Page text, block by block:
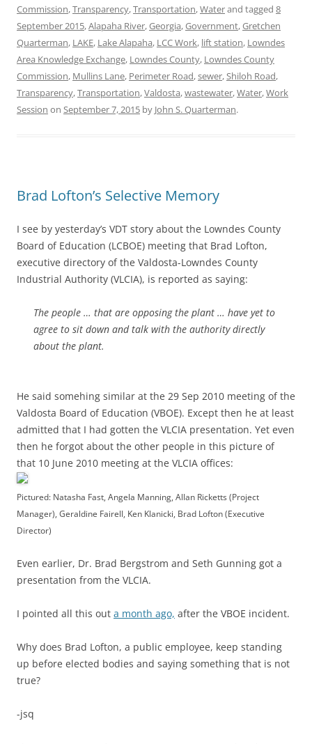
Commission,Transparency,Transportation,Waterand tagged 8
September 2015,Alapaha River,Georgia,Government,Gretchen
Quarterman, LAKE, Lake Alapaha, LCC Work, lift station, Lowndes
Area Knowledge Exchange, Lowndes County, Lowndes County
Commission, Mullins Lane, Perimeter Road,sewer,Shiloh Road,
Transparency,Transportation,Valdosta,wastewater,Water,Work
Session on September 7, 2015 by John S. Quarterman.
Brad Lofton’s Selective Memory
I see by yesterday’s VDT story about the Lowndes County
Board of Education (LCBOE) meeting that Brad Lofton,
executive directory of the Valdosta-Lowndes County
Industrial Authority (VLCIA), is reported as saying:
The people … that are opposing the plant … have yet to
agree to sit down and talk with the authority directly
about the plant.
He said somehing similar at the 29 Sep 2010 meeting of the
Valdosta Board of Education (VBOE). Except then he at least
admitted that I had gotten the VLCIA presentation. Yet even
then he forgot about the other people in this picture of
that 10 June 2010 meeting at the VLCIA offices:
Pictured: Natasha Fast, Angela Manning, Allan Ricketts (Project
Manager), Geraldine Fairell, Ken Klanicki, Brad Lofton (Executive
Director)
Even earlier, Dr. Brad Bergstrom and Seth Gunning got a
presentation from the VLCIA.
I pointed all this out a month ago, after the VBOE incident.
Why does Brad Lofton, a public employee, keep standing
up before elected bodies and saying something that is not
true?
-jsq